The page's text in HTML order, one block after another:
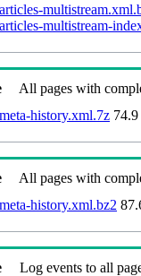
multistream-
All pages with
history.xml.7z
All pages with
history.xml.bz2
Log events to all